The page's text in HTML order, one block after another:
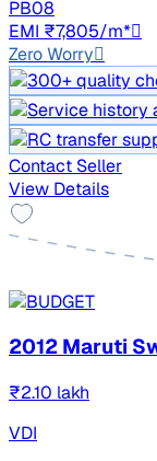
PB08
EMI ₹7,805/m*
Zero Worry
Contact Seller
View Details
2012 Maruti
₹2.10 lakh
VDI